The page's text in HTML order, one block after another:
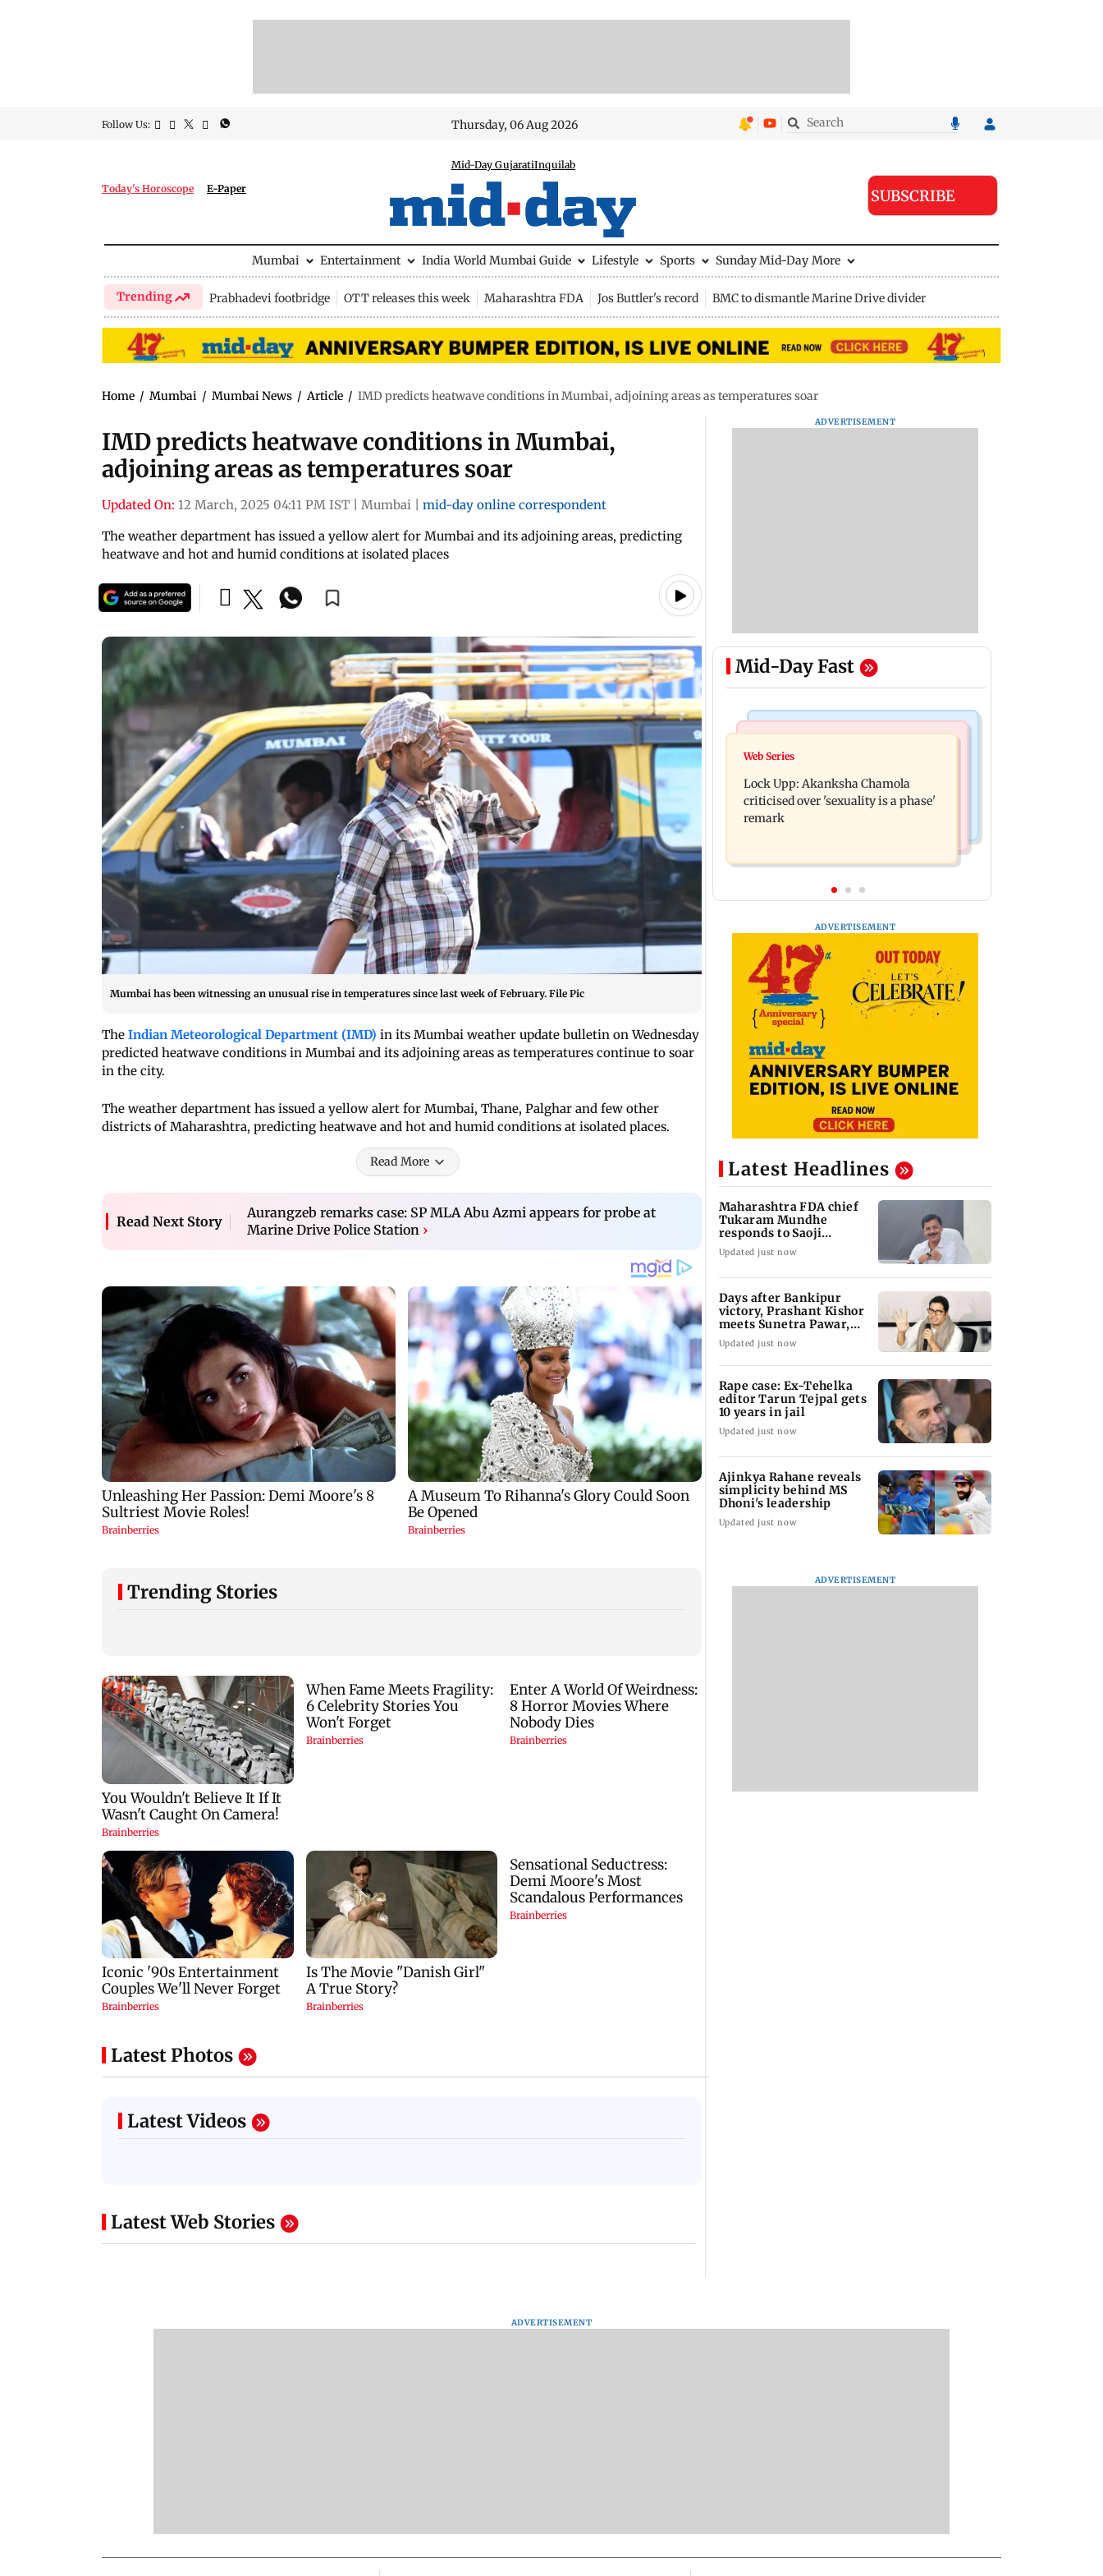
Follow Us: Thursday, 06 Aug 2026
Today's Horoscope E-Paper
Mid-Day GujaratiInquilab
SUBSCRIBE
Mumbai Entertainment India World Mumbai Guide Lifestyle Sports Sunday Mid-Day More
Trending Prabhadevi footbridge OTT releases this week Maharashtra FDA Jos Buttler's record BMC to dismantle Marine Drive divider
Home / Mumbai / Mumbai News / Article / IMD predicts heatwave conditions in Mumbai, adjoining areas as temperatures soar
IMD predicts heatwave conditions in Mumbai,
adjoining areas as temperatures soar
Updated On: 12 March, 2025 04:11 PM IST Mumbai
mid-day online correspondent
The weather department has issued a yellow alert for Mumbai and its adjoining areas, predicting
heatwave and hot and humid conditions at isolated places
Mumbai has been witnessing an unusual rise in temperatures since last week of February. File Pic
The Indian Meteorological Department (IMD) in its Mumbai weather update bulletin on Wednesday
predicted heatwave conditions in Mumbai and its adjoining areas as temperatures continue to soar
in the city.
The weather department has issued a yellow alert for Mumbai, Thane, Palghar and few other
districts of Maharashtra, predicting heatwave and hot and humid conditions at isolated places.
Read More
Read Next Story
Aurangzeb remarks case: SP MLA Abu Azmi appears for probe at
Marine Drive Police Station ›
Trending Stories
Latest Photos
Latest Videos
Latest Web Stories
ADVERTISEMENT
Mid-Day Fast
Mumbai News
Maharashtra FDA chief Tukaram
Mundhe responds to Saoji chicken
criticism
firearms, explosives hidden by
Maoists
Web Series
Lock Upp: Akanksha Chamola
criticised over 'sexuality is a phase'
remark
ADVERTISEMENT
Latest Headlines
Maharashtra FDA chief
Tukaram Mundhe
responds to Saoji
chicken criticism
Updated just now
Days after Bankipur
victory, Prashant Kishor
meets Sunetra Pawar,
Parth Pawar
Updated just now
Rape case: Ex-Tehelka
editor Tarun Tejpal gets
10 years in jail
Updated just now
Ajinkya Rahane reveals
simplicity behind MS
Dhoni's leadership
Updated just now
ADVERTISEMENT
ADVERTISEMENT